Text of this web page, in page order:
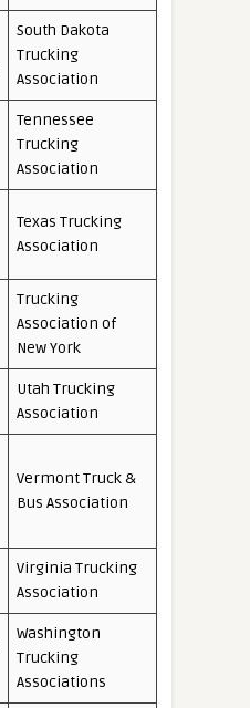
South Dakota
Trucking
Association
Tennessee
Trucking
Association
Texas Trucking
Association
Trucking
Association of
New York
Utah Trucking
Association
Vermont Truck &
Bus Association
Virginia Trucking
Association
Washington
Trucking
Associations